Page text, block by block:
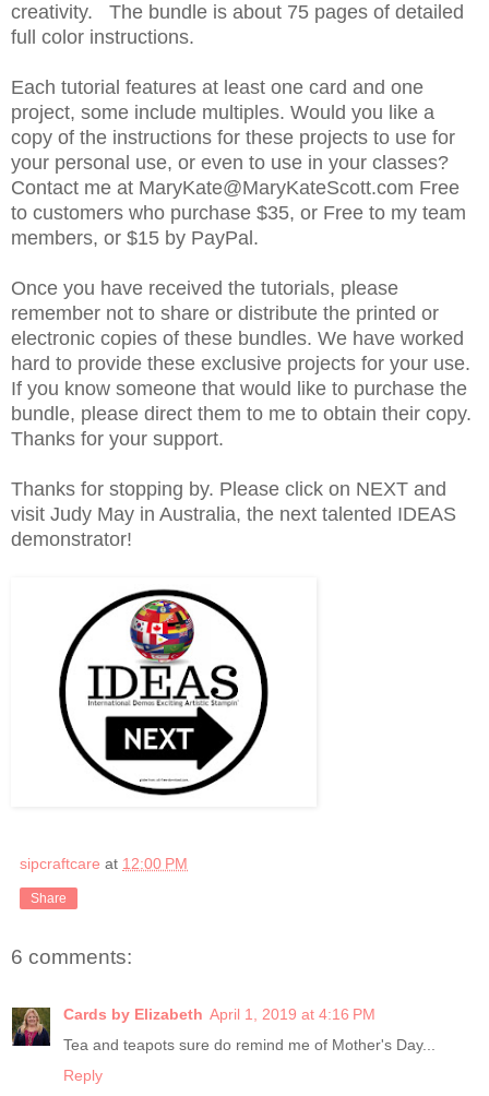
creativity. The bundle is about 75 pages of detailed
full color instructions.
Each tutorial features at least one card and one
project, some include multiples. Would you like a
copy of the instructions for these projects to use for
your personal use, or even to use in your classes?
Contact me at MaryKate@MaryKateScott.com Free
to customers who purchase $35, or Free to my team
members, or $15 by PayPal.
Once you have received the tutorials, please
remember not to share or distribute the printed or
electronic copies of these bundles. We have worked
hard to provide these exclusive projects for your use.
If you know someone that would like to purchase the
bundle, please direct them to me to obtain their copy.
Thanks for your support.
Thanks for stopping by. Please click on NEXT and
visit Judy May in Australia, the next talented IDEAS
demonstrator!
sipcraftcare at 12:00 PM
Share
6 comments:
Cards by Elizabeth April 1, 2019 at 4:16 PM
Tea and teapots sure do remind me of Mother's Day...
Reply